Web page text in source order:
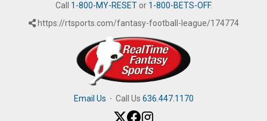
Call 1-800-MY-RESETor 1-800-BETS-OFF.
https://rtsports.com/fantasy-football-league/174774
Email Us · Call Us 636.447.1170